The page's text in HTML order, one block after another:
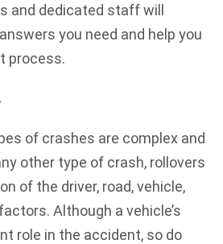
and dedicated staff will
you need and help you
process.
of crashes are complex and
other type of crash, rollovers
of the driver, road, vehicle,
Although a vehicle’s
role in the accident, so do